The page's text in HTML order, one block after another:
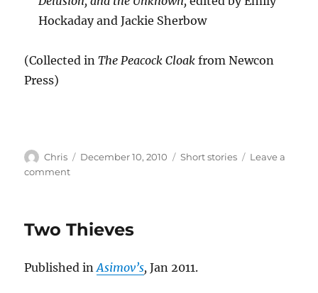
Hockaday and Jackie Sherbow
(Collected inThe Peacock Cloakfrom Newcon
Press)
Author
Chris
Posted
December 10, 2010 Categories
Short stories
Leave a
commenton
Two Thieves
Published inAsimov’s,Jan 2011.